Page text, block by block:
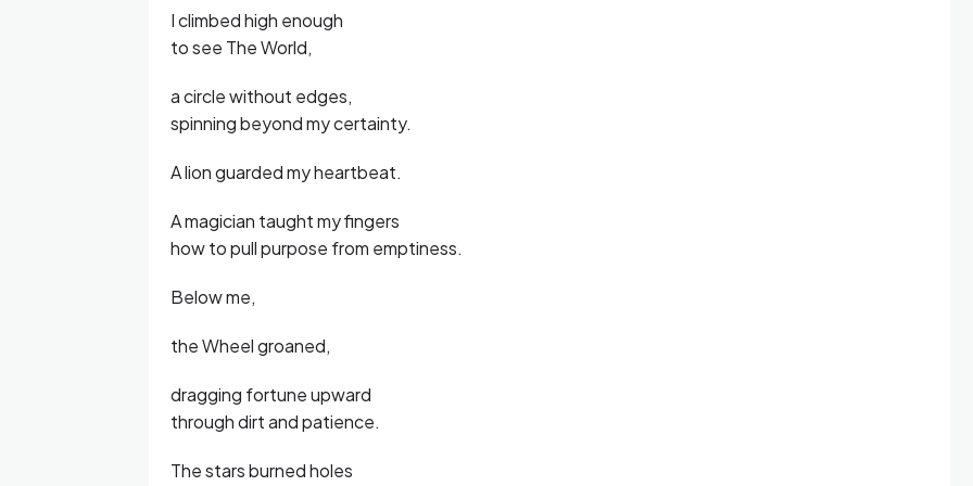
I climbed high enough
to see The World,
a circle without edges,
spinning beyond my certainty.
A lion guarded my heartbeat.
A magician taught my fingers
how to pull purpose from emptiness.
Below me,
the Wheel groaned,
dragging fortune upward
through dirt and patience.
The stars burned holes